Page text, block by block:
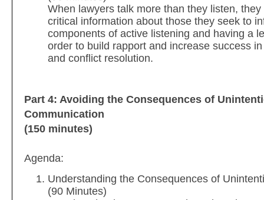
When lawyers talk more than they listen,
critical information about those they seek to
components of active listening and having a
order to build rapport and increase success
and conflict resolution.
Part 4: Avoiding the Consequences of
Communication
(150 minutes)
Agenda:
Understanding the Consequences of
(90 Minutes)